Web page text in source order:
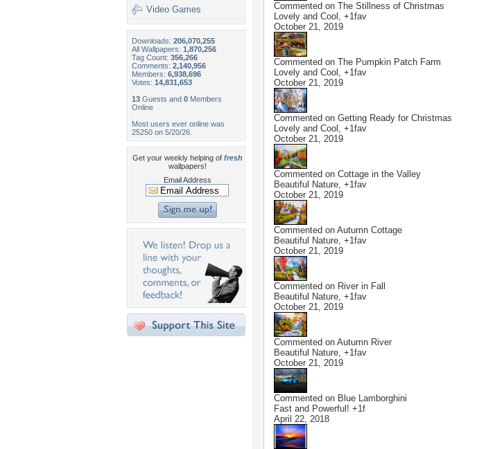
Video Games
Downloads: 206,070,255
All Wallpapers: 1,870,256
Tag Count: 356,266
Comments: 2,140,956
Members: 6,938,696
Votes: 14,831,653
13 Guests and 0 Members
Online
Most users ever online was
25250 on 5/20/26.
Get your weekly helping of fresh
wallpapers!
Email Address
Commented on The Stillness of Christmas
Lovely and Cool, +1fav
October 21, 2019
Commented on The Pumpkin Patch Farm
Lovely and Cool, +1fav
October 21, 2019
Commented on Getting Ready for Christmas
Lovely and Cool, +1fav
October 21, 2019
Commented on Cottage in the Valley
Beautiful Nature, +1fav
October 21, 2019
Commented on Autumn Cottage
Beautiful Nature, +1fav
October 21, 2019
Commented on River in Fall
Beautiful Nature, +1fav
October 21, 2019
Commented on Autumn River
Beautiful Nature, +1fav
October 21, 2019
Commented on Blue Lamborghini
Fast and Powerful! +1f
April 22, 2018